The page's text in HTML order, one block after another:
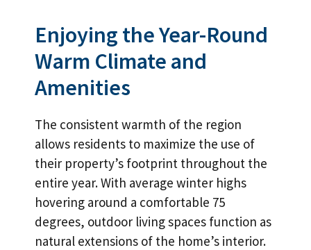
Enjoying the Year-Round
Warm Climate and
Amenities
The consistent warmth of the region
allows residents to maximize the use of
their property’s footprint throughout the
entire year. With average winter highs
hovering around a comfortable 75
degrees, outdoor living spaces function as
natural extensions of the home’s interior.